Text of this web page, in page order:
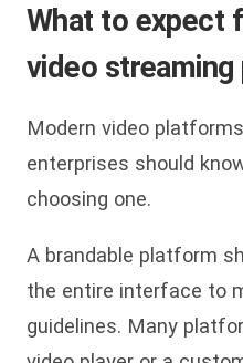
What to expect
video
Modern video
enterprises should
choosing one.
A brandable platform
the entire interface to
guidelines. Many